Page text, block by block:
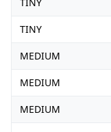
TINY
MEDIUM
MEDIUM
MEDIUM